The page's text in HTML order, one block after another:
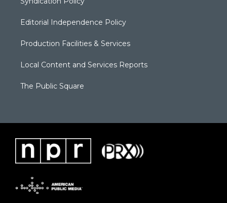
Editorial Independence Policy
Production Facilities & Services
Local Content and Services Reports
The Public Square